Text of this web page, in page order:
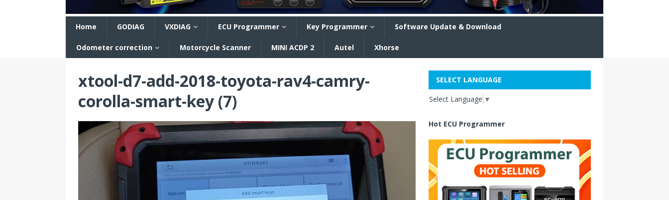
Home GODIAG VXDIAG ECU Programmer Key Programmer Software Update & Download
Odometer correction Motorcycle Scanner MINI ACDP 2 Autel Xhorse
xtool-d7-add-2018-toyota-rav4-camry-
corolla-smart-key (7)
SELECT LANGUAGE
Select Language ▼
Hot ECU Programmer